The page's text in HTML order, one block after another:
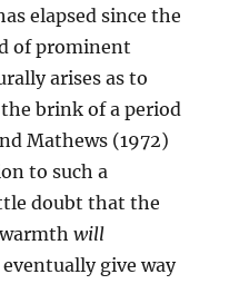
elapsed since the
of prominent
arises as to
brink of a period
Mathews (1972)
to such a
doubt that the
warmthwill
give way